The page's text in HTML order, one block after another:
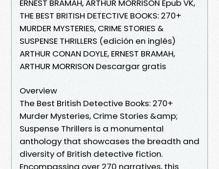
ERNEST BRAMAH, ARTHUR MORRISON Epub VK,
THE BEST BRITISH DETECTIVE BOOKS: 270+
MURDER MYSTERIES, CRIME STORIES &
SUSPENSE THRILLERS (edición en inglés)
ARTHUR CONAN DOYLE, ERNEST BRAMAH,
ARTHUR MORRISON Descargar gratis
Overview
The Best British Detective Books: 270+
Murder Mysteries, Crime Stories &amp;
Suspense Thrillers is a monumental
anthology that showcases the breadth and
diversity of British detective fiction.
Encompassing over 270 narratives, this